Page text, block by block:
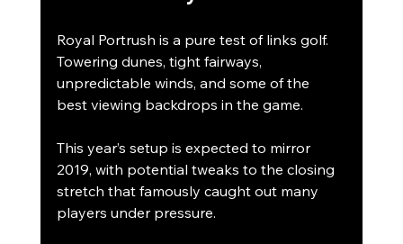
Royal Portrush is a pure test of links golf.
Towering dunes, tight fairways,
unpredictable winds, and some of the
best viewing backdrops in the game.
This year’s setup is expected to mirror
2019, with potential tweaks to the closing
stretch that famously caught out many
players under pressure.